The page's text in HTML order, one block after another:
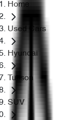
Home
Used Cars
Hyundai
Tucson
SUV